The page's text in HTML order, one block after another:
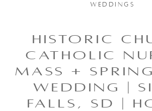
Historic
Catholic
Mass +
Wedding |
Falls, SD |
WEDDINGS